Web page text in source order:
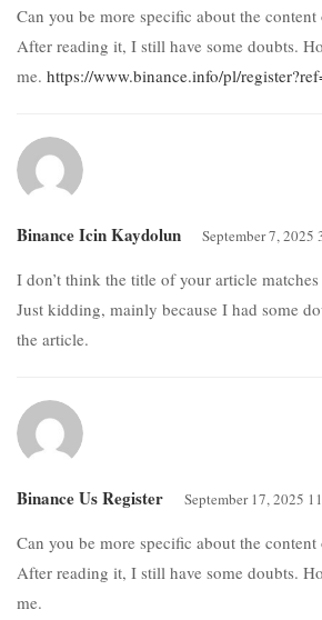
Can you be more specific about the
After reading it, I still have some doubts.
me. https://www.binance.info/pl/
Binance Icin Kaydolun September 7, 2025
I don’t think the title of your article
Just kidding, mainly because I had some
the article.
Binance Us Register September 17, 2025
Can you be more specific about the
After reading it, I still have some doubts.
me.